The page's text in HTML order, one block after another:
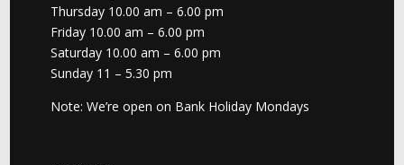
Thursday 10.00 am – 6.00 pm
Friday 10.00 am – 6.00 pm
Saturday 10.00 am – 6.00 pm
Sunday 11 – 5.30 pm
Note: We’re open on Bank Holiday Mondays